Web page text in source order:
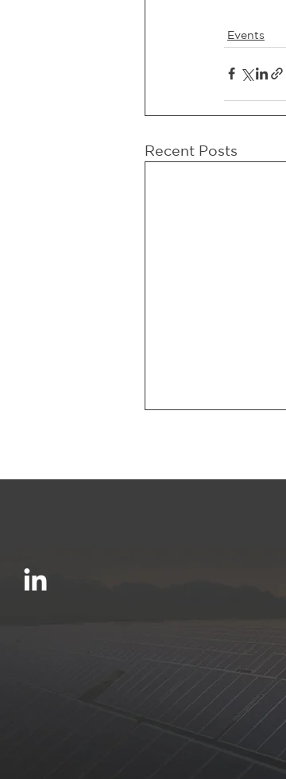
Events
Recent Posts
We’re proud to
Megawatt
Conference,